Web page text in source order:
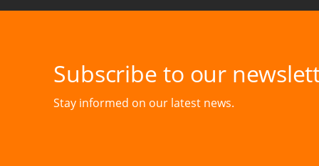
Subscribe to our
Stay informed on our latest news.